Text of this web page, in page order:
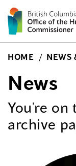
Skip
to
content
HOME / NEWS
News
You're on
archive